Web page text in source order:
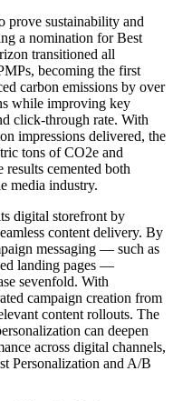
prove sustainability and
a nomination for Best
transitioned all
becoming the first
carbon emissions by over
while improving key
click-through rate. With
impressions delivered, the
tons of CO2e and
cemented both
media industry.
digital storefront by
content delivery. By
messaging — such as
landing pages —
sevenfold. With
campaign creation from
content rollouts. The
can deepen
across digital channels,
Personalization and A/B